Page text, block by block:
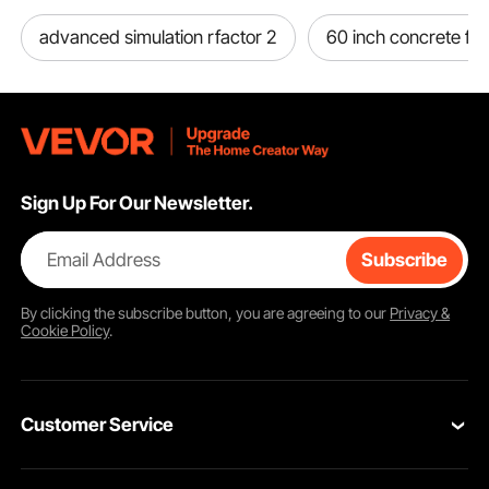
advanced simulation rfactor 2 60 inch concrete
Sign Up For Our Newsletter.
Email Address Subscribe
By clicking thesubscribebutton, you are agreeing to our Privacy &
Cookie Policy.
Customer Service